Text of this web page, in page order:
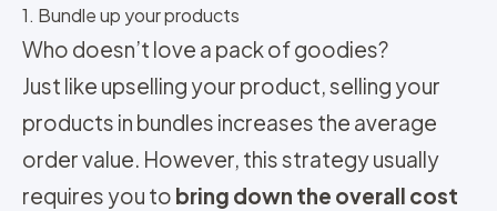
1. Bundle up your products
Who doesn’t love a pack of goodies?
Just like upselling your product, selling your
products in bundles increases the average
order value. However, this strategy usually
requires you to bring down the overall cost